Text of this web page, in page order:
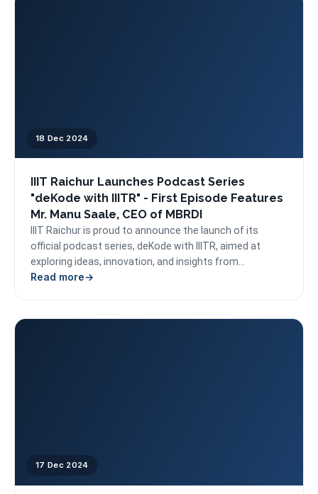
18 Dec 2024
IIIT Raichur Launches Podcast Series
"deKode with IIITR" - First Episode Features
Mr. Manu Saale, CEO of MBRDI
IIIT Raichur is proud to announce the launch of its
official podcast series, deKode with IIITR, aimed at
exploring ideas, innovation, and insights from...
Read more
17 Dec 2024